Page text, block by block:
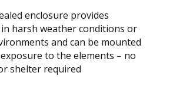
enclosure provides
harsh weather conditions or
and can be mounted
to the elements – no
shelter required